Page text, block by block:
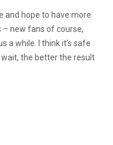
and hope to have more
new fans of course,
a while. I think it’s safe
the better the result